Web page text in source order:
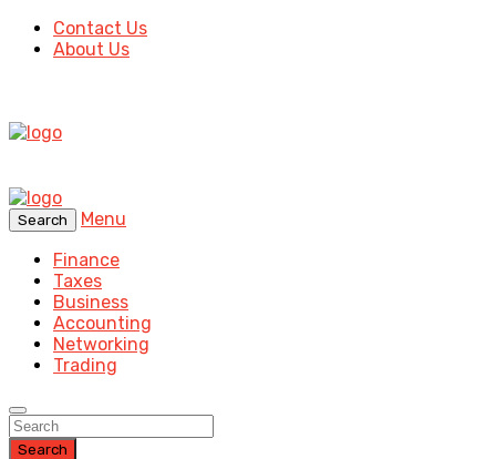
Contact Us
About Us
Search
Menu
Finance
Taxes
Business
Accounting
Networking
Trading
Search